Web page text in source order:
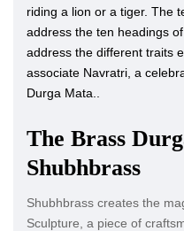
riding a lion or a tiger. The
address the ten headings
address the different traits
associate Navratri, a
Durga Mata..
The Brass
Shubhbrass
Shubhbrass creates the
Sculpture, a piece of